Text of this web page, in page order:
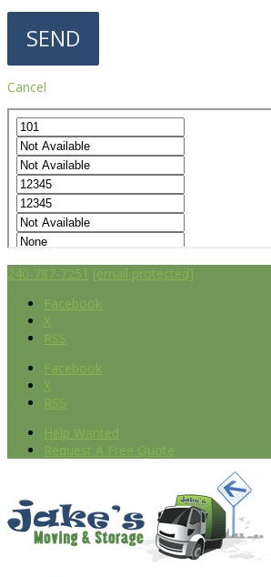
Cancel
240-787-7251 [email protected]
Facebook
X
RSS
Facebook
X
RSS
Help Wanted
Request A Free Quote